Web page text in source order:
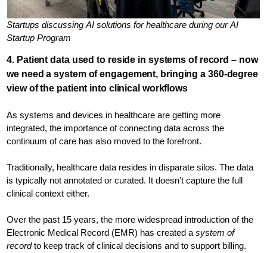
Startups discussing AI solutions for healthcare during our AI
Startup Program
4. Patient data used to reside in systems of record – now
we need a system of engagement, bringing a 360-degree
view of the patient into clinical workflows
As systems and devices in healthcare are getting more
integrated, the importance of connecting data across the
continuum of care has also moved to the forefront.
Traditionally, healthcare data resides in disparate silos. The data
is typically not annotated or curated. It doesn’t capture the full
clinical context either.
Over the past 15 years, the more widespread introduction of the
Electronic Medical Record (EMR) has created asystem of
recordto keep track of clinical decisions and to support billing.